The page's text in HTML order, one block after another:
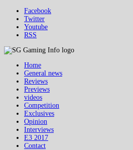
Facebook
Twitter
Youtube
RSS
Home
General news
Reviews
Previews
videos
Competition
Exclusives
Opinion
Interviews
E3 2017
Contact